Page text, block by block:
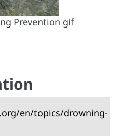
Prevention gif
en/topics/drowning-